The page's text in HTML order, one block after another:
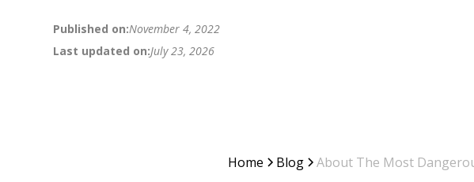
Published on:November 4, 2022
Last updated on:July 23, 2026
Home Blog About The Most